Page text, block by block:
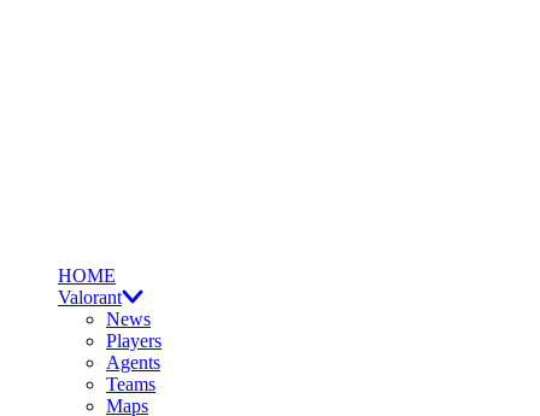
HOME
Valorant
News
Players
Agents
Teams
Maps